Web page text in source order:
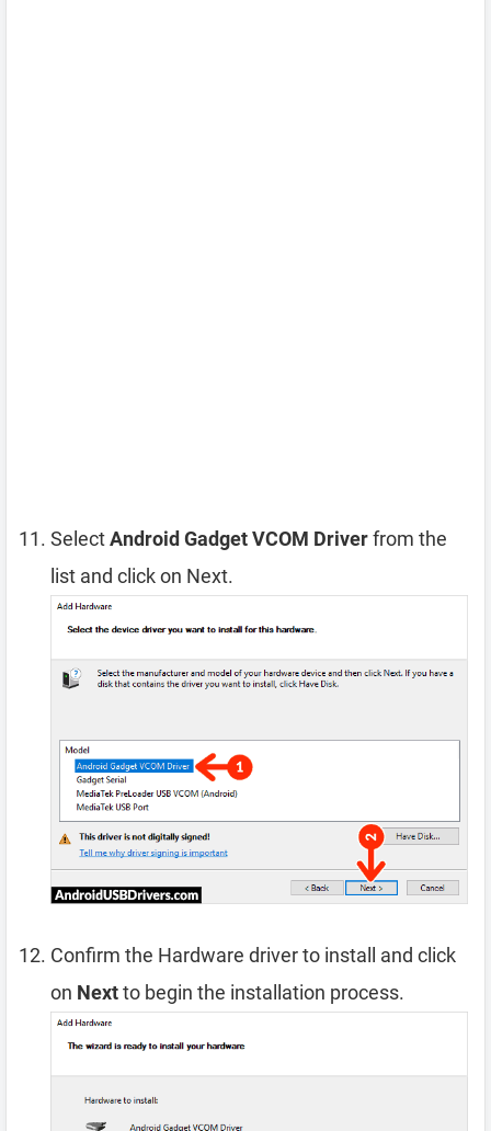
SelectAndroid Gadget VCOM Driverfrom the
list and click on Next.
Confirm the Hardware driver to install and click
on Nextto begin the installation process.